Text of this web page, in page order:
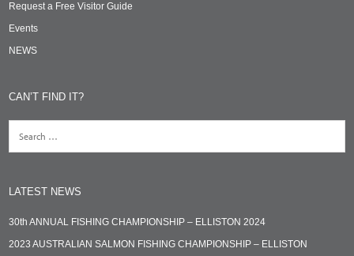
Request a Free Visitor Guide
Events
NEWS
CAN’T FIND IT?
LATEST NEWS
30th ANNUAL FISHING CHAMPIONSHIP – ELLISTON 2024
2023 AUSTRALIAN SALMON FISHING CHAMPIONSHIP – ELLISTON